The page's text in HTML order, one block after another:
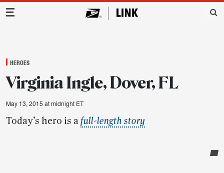
Main Navigation
HEROES
Virginia Ingle, Dover, FL
May 13, 2015 at midnight ET
Today’s hero is afull-length story